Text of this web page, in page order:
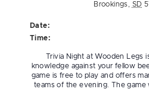
Brookings
SD
Date:
Time:
Trivia Night at Wooden Legs
knowledge against your fellow
game is free to play and offers
teams of the evening. The game